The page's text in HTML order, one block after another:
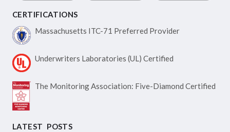
CERTIFICATIONS
Massachusetts ITC-71 Preferred Provider
Underwriters Laboratories (UL) Certified
The Monitoring Association: Five-Diamond Certified
LATEST POSTS